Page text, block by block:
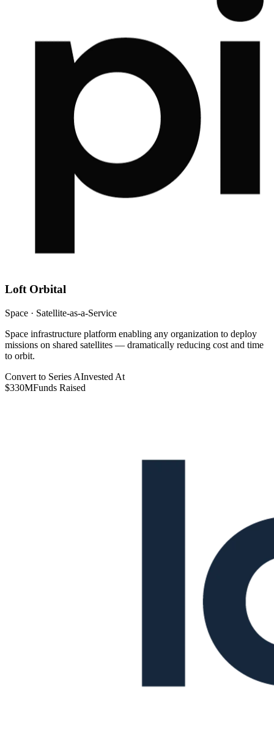
Loft Orbital
Space · Satellite-as-a-Service
Space infrastructure platform enabling any organization to deploy
missions on shared satellites — dramatically reducing cost and time
to orbit.
Convert to Series AInvested At
$330MFunds Raised